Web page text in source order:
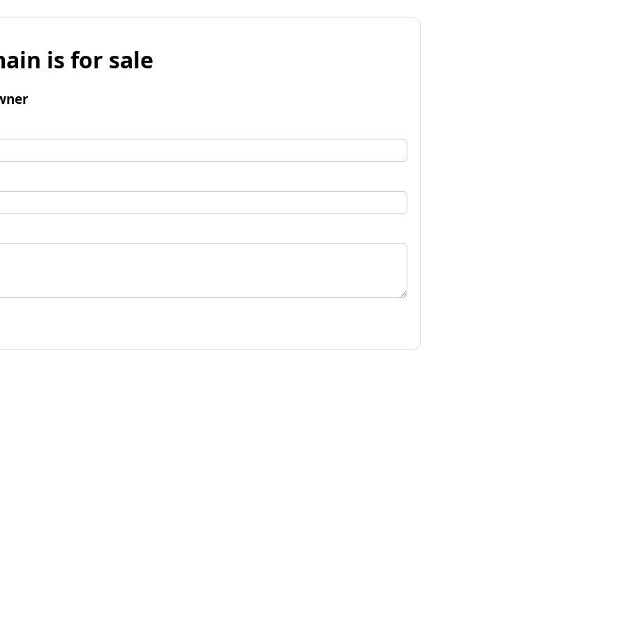
is for sale